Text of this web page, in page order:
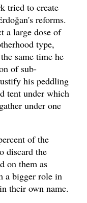
tried to create
reforms.
a large dose of
type,
same time he
of sub-
his peddling
tent under which
under one
of the
discard the
on them as
a bigger role in
their own name.